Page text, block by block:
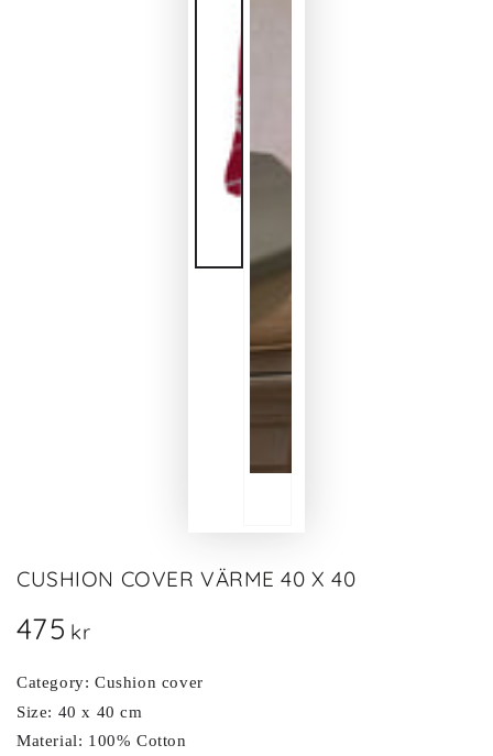
CUSHION COVER VÄRME 40 X 40
Regular
475 kr
Category: Cushion cover
Size: 40 x 40 cm
Material: 100% Cotton